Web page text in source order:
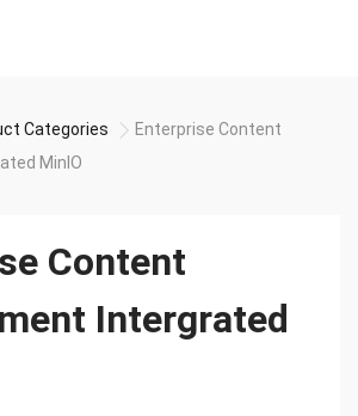
Categories
Enterprise Content
MinIO
Content
Intergrated